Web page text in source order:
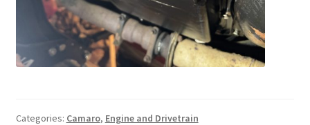
Categories: Camaro, Engine and Drivetrain